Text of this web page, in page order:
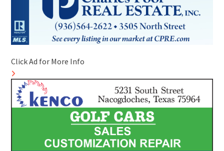
Click Ad for More Info